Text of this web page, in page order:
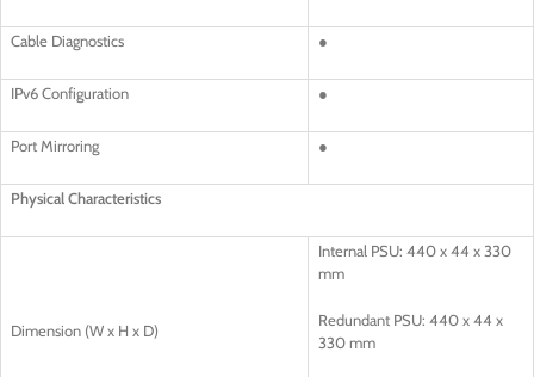
Cable Diagnostics ●
IPv6 Configuration ●
Port Mirroring ●
Physical Characteristics
Dimension (W x H x D)
Internal PSU: 440 x 44 x 330
mm
Redundant PSU: 440 x 44 x
330 mm